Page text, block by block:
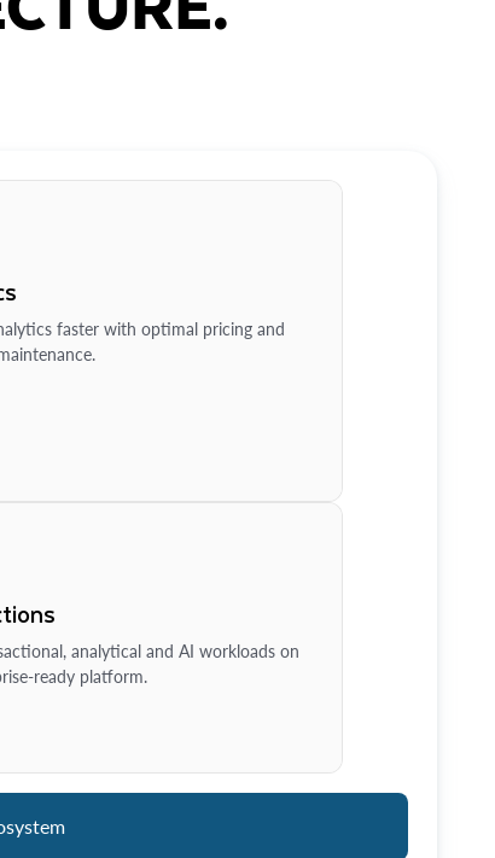
faster with optimal pricing and
analytical and AI workloads on
ready platform.